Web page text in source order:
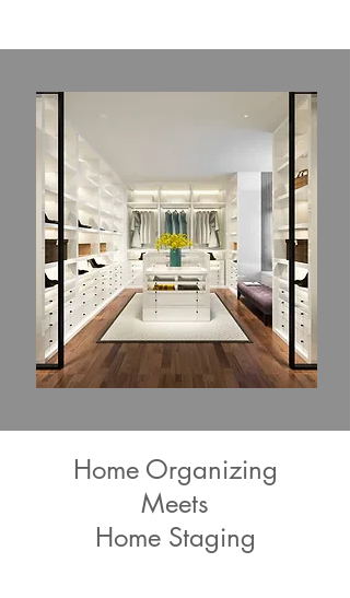
Home Organizing
Meets
Home Staging